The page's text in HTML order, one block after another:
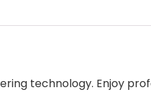
technology. Enjoy